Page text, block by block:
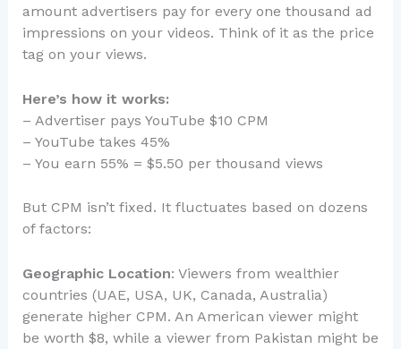
amount advertisers pay for every one thousand ad
impressions on your videos. Think of it as the price
tag on your views.
Here’s how it works:
– Advertiser pays YouTube $10 CPM
– YouTube takes 45%
– You earn 55% = $5.50 per thousand views
But CPM isn’t fixed. It fluctuates based on dozens
of factors:
Geographic Location: Viewers from wealthier
countries (UAE, USA, UK, Canada, Australia)
generate higher CPM. An American viewer might
be worth $8, while a viewer from Pakistan might be